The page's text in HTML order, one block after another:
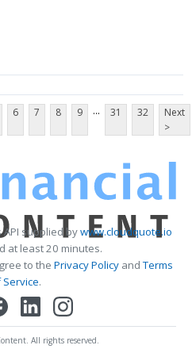
6 7 8 9 ... 31 32
Next
>
API supplied bywww.cloudquote.io
at least 20 minutes.
to the Privacy PolicyandTerms
.
All rights reserved.